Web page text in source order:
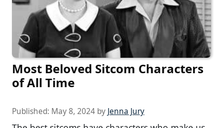
Most Beloved Sitcom Characters
of All Time
Published: May 8, 2024 by Jenna Jury